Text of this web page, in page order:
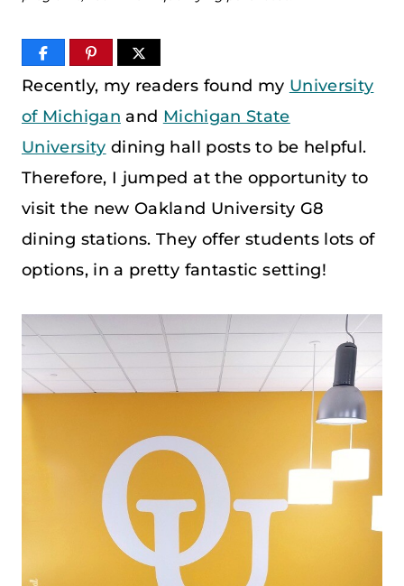
Recently, my readers found my University
of Michigan and Michigan State
University dining hall posts to be helpful.
Therefore, I jumped at the opportunity to
visit the new Oakland University G8
dining stations. They offer students lots of
options, in a pretty fantastic setting!